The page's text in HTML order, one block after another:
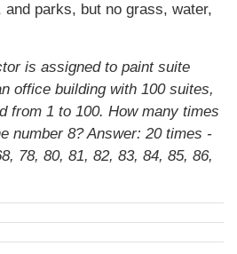
parks, but no grass, water,
is assigned to paint suite
office building with 100 suites,
from 1 to 100. How many times
number 8?Answer: 20 times -
78, 80, 81, 82, 83, 84, 85, 86,